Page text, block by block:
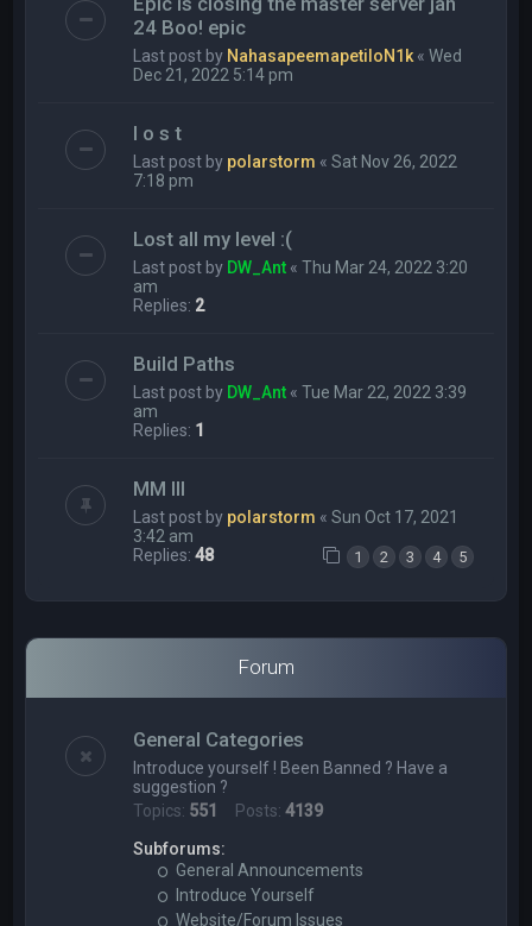
24 Boo! epic
Last post by NahasapeemapetiloN1k «Wed
Dec 21, 2022 5:14 pm
l o s t
Last post by polarstorm «Sat Nov 26, 2022
7:18 pm
Lost all my level :(
Last post by DW_Ant «Thu Mar 24, 2022 3:20
am
Replies: 2
Build Paths
Last post by DW_Ant «Tue Mar 22, 2022 3:39
am
Replies: 1
MM III
Last post by polarstorm «Sun Oct 17, 2021
3:42 am
Replies:48 1 2 3 4 5
Forum
General Categories
Introduce yourself ! Been Banned ? Have a
suggestion ?
Topics: 551 Posts:4139
Subforums:
General Announcements
Introduce Yourself
Website/Forum Issues